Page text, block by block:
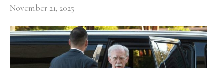
November 21, 2025